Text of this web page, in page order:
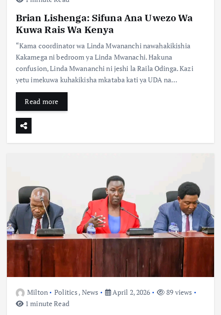
Brian Lishenga: Sifuna Ana Uwezo Wa
Kuwa Rais Wa Kenya
“Kama coordinator wa Linda Mwananchi nawahakikishia
Kakamega ni bedroom ya Linda Mwanachi. Hakuna
confusion, Linda Mwananchi ni jeshi la Raila Odinga. Kazi
yetu imekuwa kuhakikisha mkataba kati ya UDA na…
Read more
Milton Politics, News April 2, 2026
89 views
1 minute Read